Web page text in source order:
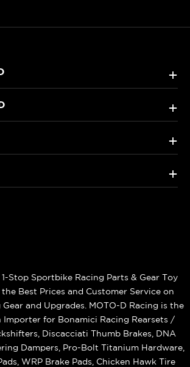
+
+
+
+
Stop Sportbike Racing Parts & Gear Toy
Best Prices and Customer Service on
and Upgrades. MOTO-D Racing is the
Importer for Bonamici Racing Rearsets /
Discacciati Thumb Brakes, DNA
Dampers, Pro-Bolt Titanium Hardware,
WRP Brake Pads, Chicken Hawk Tire